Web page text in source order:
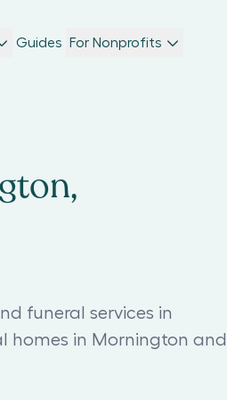
Guides For Nonprofits
funeral services in
homes in Mornington and